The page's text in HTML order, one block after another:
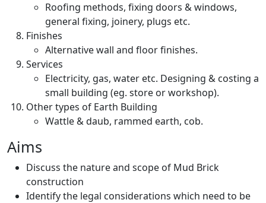
Roofing methods, fixing doors & windows,
general fixing, joinery, plugs etc.
Finishes
Alternative wall and floor finishes.
Services
Electricity, gas, water etc. Designing & costing a
small building (eg. store or workshop).
Other types of Earth Building
Wattle & daub, rammed earth, cob.
Aims
Discuss the nature and scope of Mud Brick
construction
Identify the legal considerations which need to be